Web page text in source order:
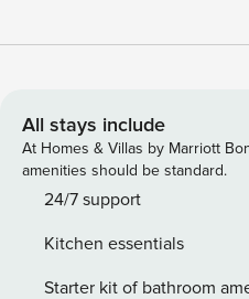
or gather with friends in the
and a background check (no
criminal records). A passport
guests. Stays of 30+ Nights The primary guest must
complete a soft credit check
email address to send a secure
Requirement A valid credit
All stays include
At Homes & Villas by Marriott
amenities should be standard.
24/7 support
Kitchen essentials
Starter kit of bathroom